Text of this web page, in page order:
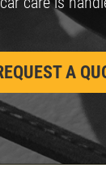
Click for details
A